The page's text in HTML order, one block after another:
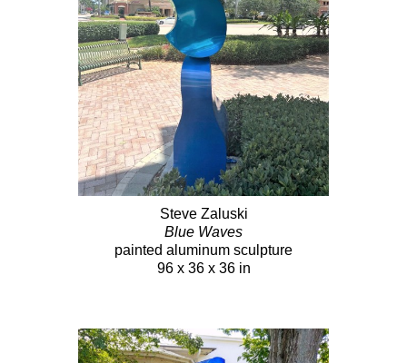
Steve Zaluski
Blue Waves
painted aluminum sculpture
96 x 36 x 36 in